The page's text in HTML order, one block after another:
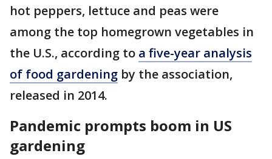
hot peppers, lettuce and peas were
among the top homegrown vegetables in
the U.S., according to a five-year analysis
of food gardening by the association,
released in 2014.
Pandemic prompts boom in US
gardening